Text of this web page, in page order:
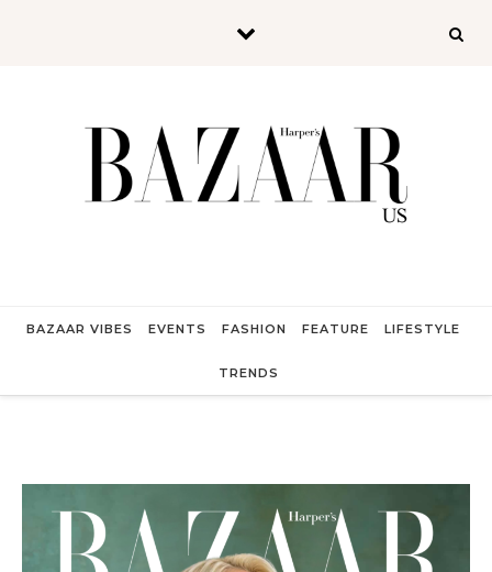
BAZAAR VIBES EVENTS FASHION FEATURE LIFESTYLE
TRENDS